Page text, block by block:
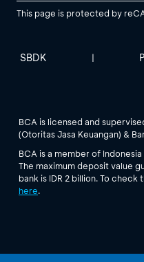
This page is protected by
SBDK |
BCA is licensed and
(Otoritas Jasa Keuangan) &
BCA is a member of
The maximum deposit value
bank is IDR 2 billion. To
here.